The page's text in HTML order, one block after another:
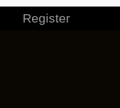
Register